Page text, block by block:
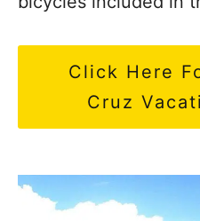
Click Here
Cruz